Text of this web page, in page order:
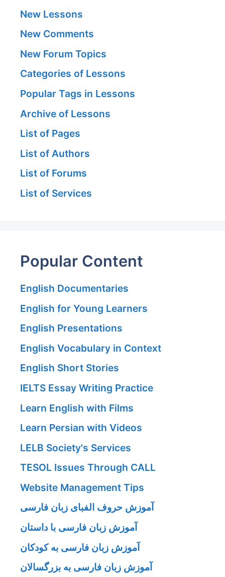
New Lessons
New Comments
New Forum Topics
Categories of Lessons
Popular Tags in Lessons
Archive of Lessons
List of Pages
List of Authors
List of Forums
List of Services
Popular Content
English Documentaries
English for Young Learners
English Presentations
English Vocabulary in Context
English Short Stories
IELTS Essay Writing Practice
Learn English with Films
Learn Persian with Videos
LELB Society's Services
TESOL Issues Through CALL
Website Management Tips
آموزش حروف الفبای زبان فارسی
آموزش زبان فارسی با داستان
آموزش زبان فارسی به کودکان
آموزش زبان فارسی به بزرگسالان